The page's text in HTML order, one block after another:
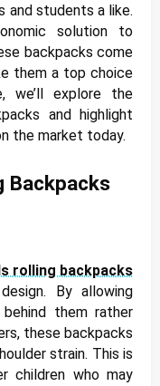
and students a like.
solution to
backpacks come
them a top choice
we’ll explore the
and highlight
the market today.
Backpacks
rolling backpacks
By allowing
them rather
these backpacks
strain. This is
children who may